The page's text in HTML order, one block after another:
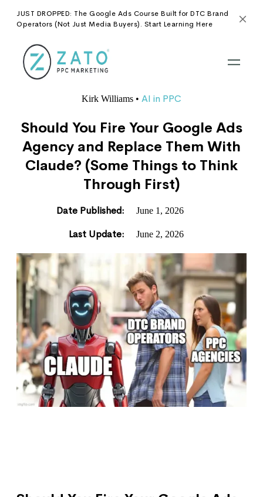
JUST DROPPED: The Google Ads Course Built for DTC Brand
Operators (Not Just Media Buyers). Start Learning Here
Kirk Williams • AI in PPC
Should You Fire Your Google Ads
Agency and Replace Them With
Claude? (Some Things to Think
Through First)
Date Published: June 1, 2026
Last Update: June 2, 2026